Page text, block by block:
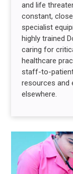
and life
constant,
specialist
highly trained
caring for
healthcare
staff-to-
resources and
elsewhere.